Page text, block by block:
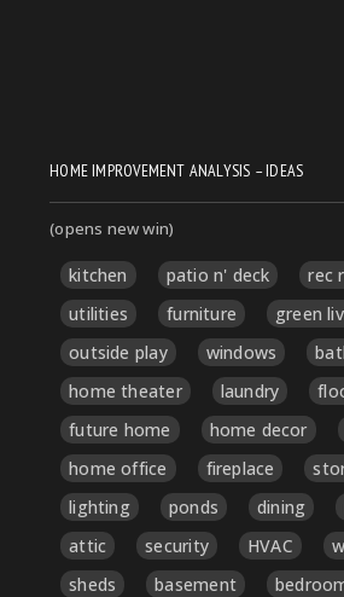
HOME IMPROVEMENT ANALYSIS – IDEAS
(opens new win)
kitchen patio n' deck
rec
utilities
furniture
green
outside play
windows
home theater
laundry
future home
home decor
home office
fireplace
lighting
ponds dining
attic
security HVAC
sheds
basement